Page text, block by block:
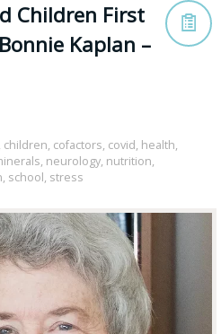
Children First
Kaplan –
children, cofactors, covid, health,
, neurology, nutrition,
, school, stress